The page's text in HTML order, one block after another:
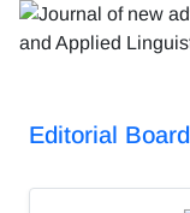
Editorial Board